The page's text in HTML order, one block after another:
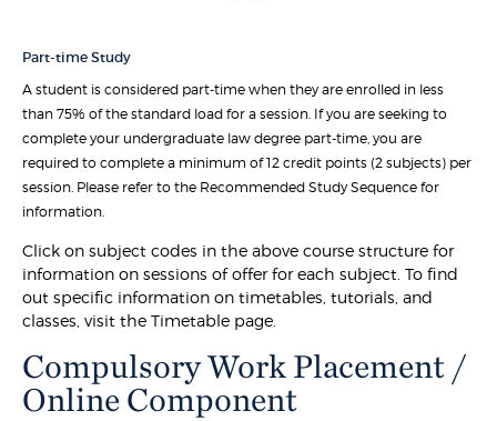
Part-time Study
A student is considered part-time when they are enrolled in less
than 75% of the standard load for a session. If you are seeking to
complete your undergraduate law degree part-time, you are
required to complete a minimum of 12 credit points (2 subjects) per
session. Please refer to the Recommended Study Sequence for
information.
Click on subject codes in the above course structure for
information on sessions of offer for each subject. To find
out specific information on timetables, tutorials, and
classes, visit the Timetable page.
Compulsory Work Placement /
Online Component